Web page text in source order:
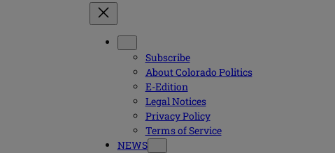
Subscribe
About Colorado Politics
E-Edition
Legal Notices
Privacy Policy
Terms of Service
NEWS